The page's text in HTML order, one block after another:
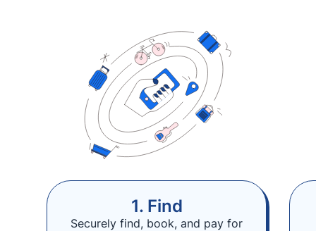
1. Find
Securely find, book, and pay for